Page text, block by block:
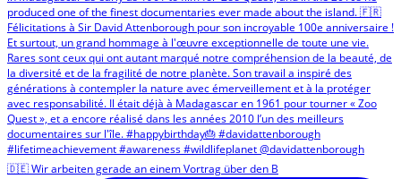
🇩🇪 Wir arbeiten gerade an einem Vortrag über den B